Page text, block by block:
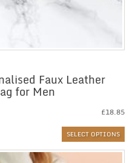
Faux Leather
for Men
£18.85
SELECT OPTIONS